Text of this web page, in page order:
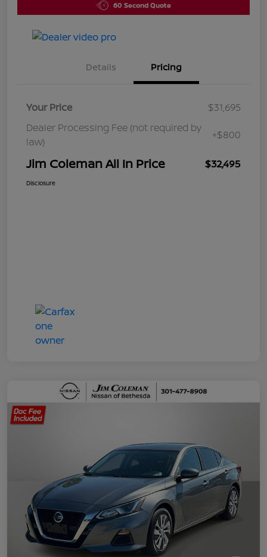
60 Second Quote
Details Pricing
Your Price
$31,695
Dealer Processing Fee (not required by
law)
+$800
Jim Coleman All In Price $32,495
Disclosure